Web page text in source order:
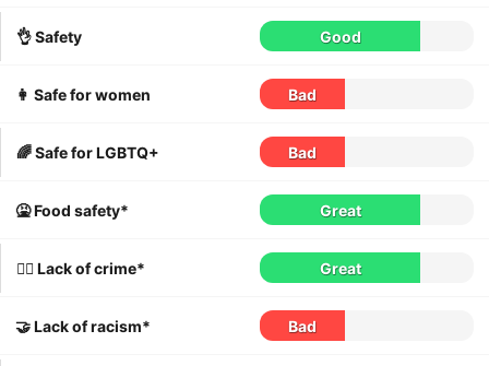
👌 Safety Good
👩 Safe for women Bad
🌈 Safe for LGBTQ+ Bad
🤮 Food safety* Great
👮‍♀️ Lack of crime* Great
🤝 Lack of racism* Bad